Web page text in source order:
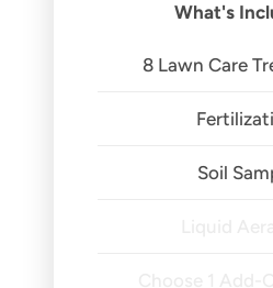
What's
8 Lawn Care
Soil